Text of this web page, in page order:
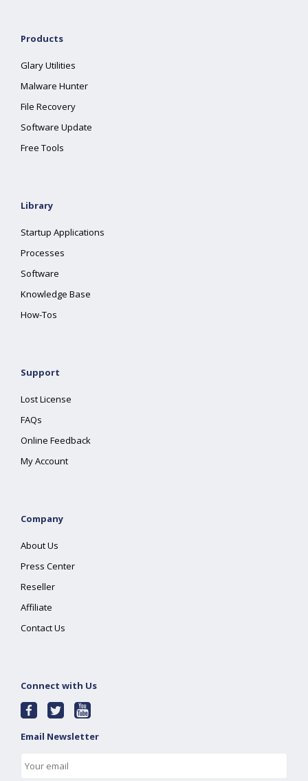
Products
Glary Utilities
Malware Hunter
File Recovery
Software Update
Free Tools
Library
Startup Applications
Processes
Software
Knowledge Base
How-Tos
Support
Lost License
FAQs
Online Feedback
My Account
Company
About Us
Press Center
Reseller
Affiliate
Contact Us
Connect with Us
Email Newsletter